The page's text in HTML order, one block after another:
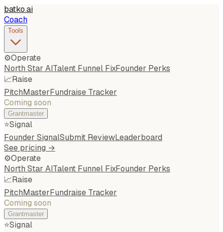
batko.ai
Coach
Tools
⚙️Operate
North Star AITalent Funnel FixFounder Perks
📈Raise
PitchMasterFundraise Tracker
Coming soon
Grantmaster
⭐Signal
Founder SignalSubmit ReviewLeaderboard
See pricing →
⚙️Operate
North Star AITalent Funnel FixFounder Perks
📈Raise
PitchMasterFundraise Tracker
Coming soon
Grantmaster
⭐Signal